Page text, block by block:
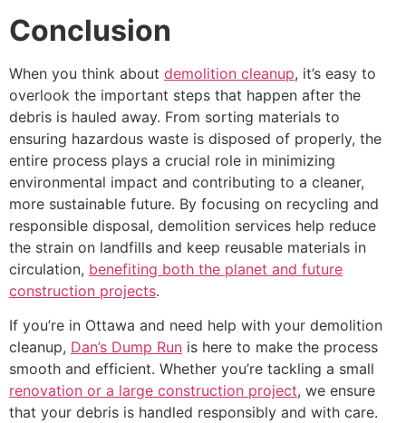
Conclusion
When you think about demolition cleanup, it’s easy to
overlook the important steps that happen after the
debris is hauled away. From sorting materials to
ensuring hazardous waste is disposed of properly, the
entire process plays a crucial role in minimizing
environmental impact and contributing to a cleaner,
more sustainable future. By focusing on recycling and
responsible disposal, demolition services help reduce
the strain on landfills and keep reusable materials in
circulation, benefiting both the planet and future
construction projects.
If you’re in Ottawa and need help with your demolition
cleanup, Dan’s Dump Run is here to make the process
smooth and efficient. Whether you’re tackling a small
renovation or a large construction project, we ensure
that your debris is handled responsibly and with care.